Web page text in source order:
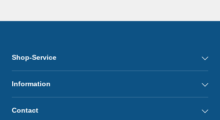
Shop-Service
Information
Contact